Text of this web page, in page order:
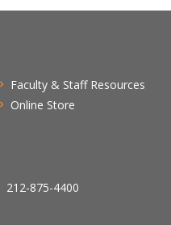
212-875-4400
Faculty & Staff Resources
Online Store